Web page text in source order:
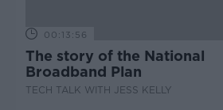
00:13:56
The story of the National
Broadband Plan
TECH TALK WITH JESS KELLY